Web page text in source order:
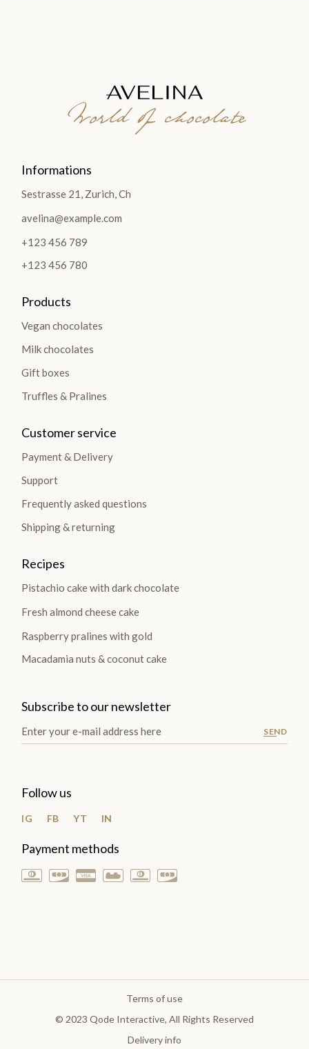
World of chocolate
Informations
Sestrasse 21, Zurich, Ch
avelina@example.com
+123 456 789
+123 456 780
Products
Vegan chocolates
Milk chocolates
Gift boxes
Truffles & Pralines
Customer service
Payment & Delivery
Support
Frequently asked questions
Shipping & returning
Recipes
Pistachio cake with dark chocolate
Fresh almond cheese cake
Raspberry pralines with gold
Macadamia nuts & coconut cake
Subscribe to our newsletter
SEND
Follow us
IG FB YT IN
Payment methods
Terms of use
© 2023 Qode Interactive, All Rights Reserved
Delivery info